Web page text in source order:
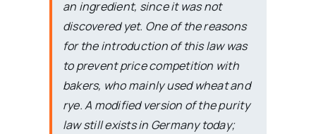
an ingredient, since it was not
discovered yet. One of the reasons
for the introduction of this law was
to prevent price competition with
bakers, who mainly used wheat and
rye. A modified version of the purity
law still exists in Germany today;